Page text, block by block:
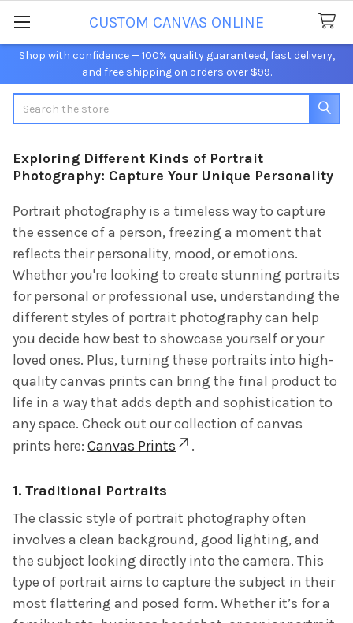
Shop with confidence — 100% quality guaranteed, fast delivery,
and free shipping on orders over $99.
CUSTOM CANVAS ONLINE
Exploring Different Kinds of Portrait
Photography: Capture Your Unique Personality
Portrait photography is a timeless way to capture
the essence of a person, freezing a moment that
reflects their personality, mood, or emotions.
Whether you're looking to create stunning portraits
for personal or professional use, understanding the
different styles of portrait photography can help
you decide how best to showcase yourself or your
loved ones. Plus, turning these portraits into high-
quality canvas prints can bring the final product to
life in a way that adds depth and sophistication to
any space. Check out our collection of canvas
prints here: Canvas Prints .
1. Traditional Portraits
The classic style of portrait photography often
involves a clean background, good lighting, and
the subject looking directly into the camera. This
type of portrait aims to capture the subject in their
most flattering and posed form. Whether it’s for a